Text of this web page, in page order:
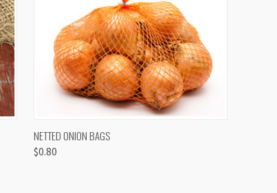
QUICK VIEW
NETTED ONION BAGS
$0.80